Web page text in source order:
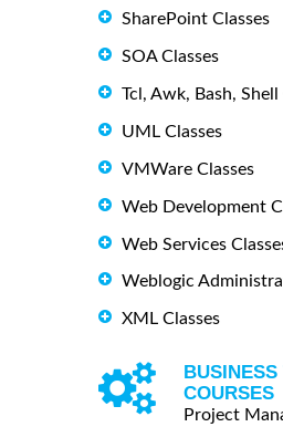
SharePoint Classes
SOA Classes
Tcl, Awk, Bash, Shell
UML Classes
VMWare Classes
Web Development
Web Services
Weblogic
XML Classes
COURSES
Project